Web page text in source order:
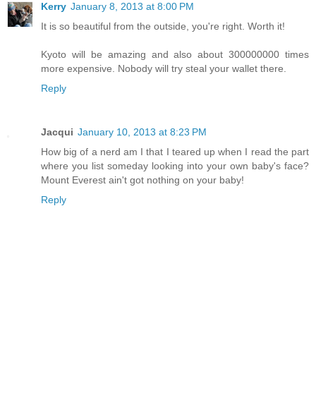
Kerry January 8, 2013 at 8:00 PM
It is so beautiful from the outside, you're right. Worth it!
Kyoto will be amazing and also about 300000000 times
more expensive. Nobody will try steal your wallet there.
Reply
Jacqui January 10, 2013 at 8:23 PM
How big of a nerd am I that I teared up when I read the part
where you list someday looking into your own baby's face?
Mount Everest ain't got nothing on your baby!
Reply